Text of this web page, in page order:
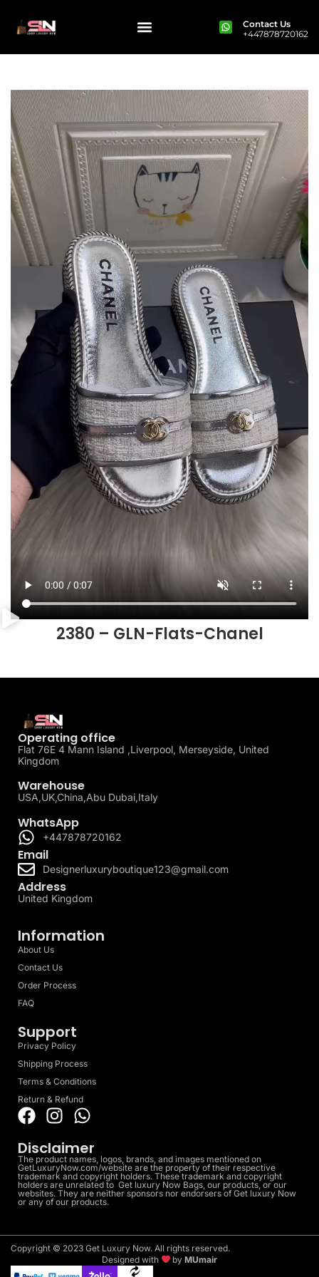
Contact Us
+447878720162
2380 – GLN-Flats-Chanel
Operating office
Flat 76E 4 Mann Island ,Liverpool, Merseyside, United
Kingdom
Warehouse
USA,UK,China,Abu Dubai,Italy
WhatsApp
+447878720162
Email
Designerluxuryboutique123@gmail.com
Address
United Kingdom
Information
About Us
Contact Us
Order Process
FAQ
Support
Privacy Policy
Shipping Process
Terms & Conditions
Return & Refund
Disclaimer
The product names, logos, brands, and images mentioned on
GetLuxuryNow.com/website are the property of their respective
trademark and copyright holders. These trademark and copyright
holders are unrelated to Get luxury Now Bags, our products, or our
websites. They are neither sponsors nor endorsers of Get luxury Now
or any of our products.
Copyright © 2023 Get Luxury Now. All rights reserved.
Designed with
byMUmair